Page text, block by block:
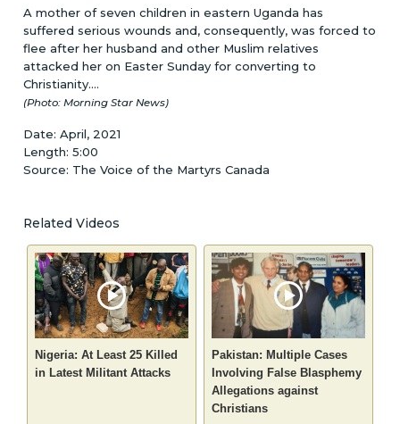
A mother of seven children in eastern Uganda has
suffered serious wounds and, consequently, was forced to
flee after her husband and other Muslim relatives
attacked her on Easter Sunday for converting to
Christianity....
(Photo: Morning Star News)
Date: April, 2021
Length: 5:00
Source: The Voice of the Martyrs Canada
Related Videos
Nigeria: At Least 25 Killed
in Latest Militant Attacks
Pakistan: Multiple Cases
Involving False Blasphemy
Allegations against
Christians